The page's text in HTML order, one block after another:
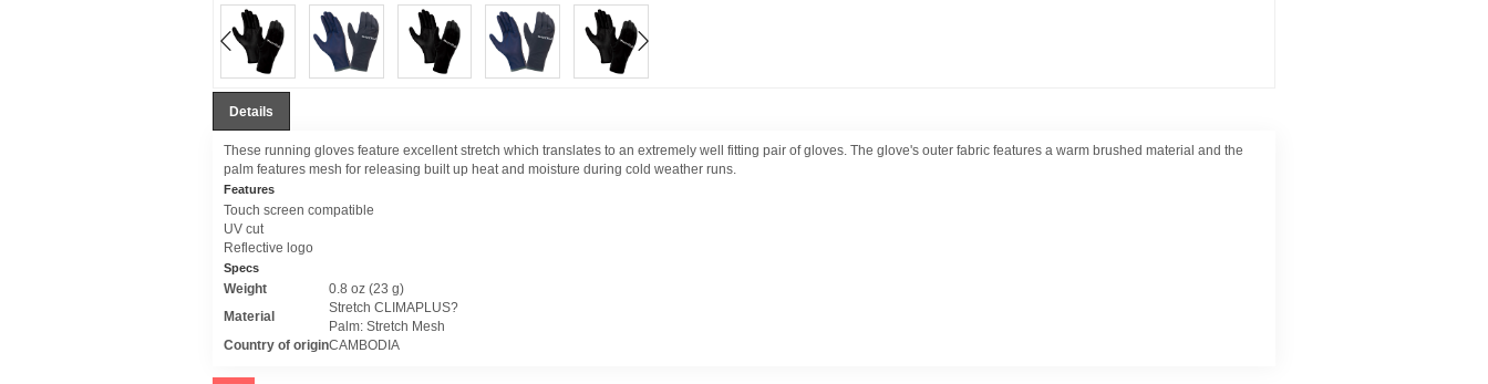
Details
These running gloves feature excellent stretch which translates to an extremely well fitting pair of gloves. The glove's outer fabric features a warm brushed material and the
palm features mesh for releasing built up heat and moisture during cold weather runs.
Features
Touch screen compatible
UV cut
Reflective logo
Specs
Weight
0.8 oz (23 g)
Material
Stretch CLIMAPLUS?
Palm: Stretch Mesh
Country of originCAMBODIA